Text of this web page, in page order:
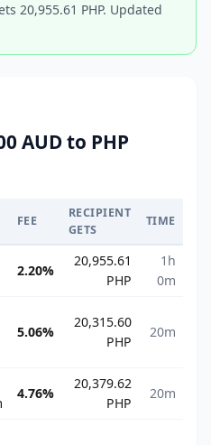
20,955.61 PHP. Updated
AUD to PHP
FEE
RECIPIENT
GETS
TIME
2.20%
20,955.61
PHP
1h
0m
5.06%
20,315.60
PHP
20m
4.76%
20,379.62
PHP
20m